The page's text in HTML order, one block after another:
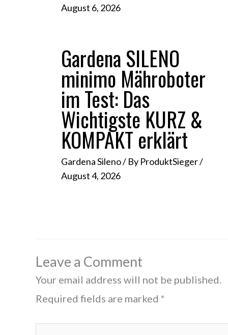
August 6, 2026
Gardena SILENO
minimo Mähroboter
im Test: Das
Wichtigste KURZ &
KOMPAKT erklärt
Gardena Sileno/ By ProduktSieger/
August 4, 2026
Leave a Comment
Your email address will not be published.
Required fields are marked *